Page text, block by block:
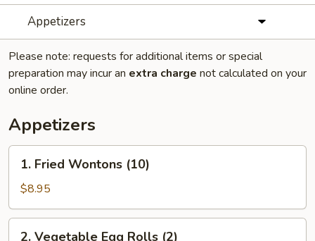
Appetizers
Please note: requests for additional items or special
preparation may incur an extra charge not calculated on your
online order.
Appetizers
Fried
Wontons
(10)
1. Fried Wontons (10)
$8.95
2. Vegetable Egg Rolls (2)